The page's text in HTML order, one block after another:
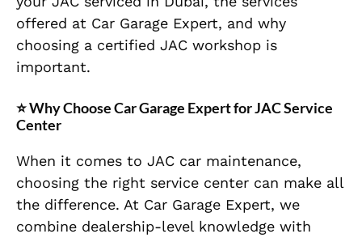
offered at Car Garage Expert, and why
choosing a certified JAC workshop is
important.
⭐Why Choose Car Garage Expert for JAC Service
Center
When it comes to JAC car maintenance,
choosing the right service center can make all
the difference. At Car Garage Expert, we
combine dealership-level knowledge with